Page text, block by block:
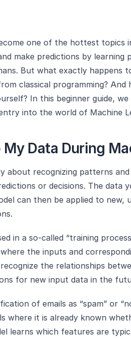
one of the hottest topics
make predictions by
But what exactly happens
classical programming?
In this beginner guide,
into the world of Machine
Data During
about recognizing patterns
or decisions. The data
can then be applied to new,
in a so-called “training
the inputs and
the relationships
for new input data in the
of emails as “spam” or
where it is already known
learns which features are